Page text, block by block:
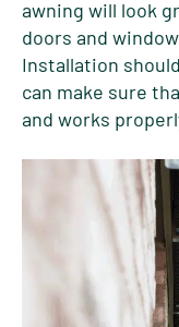
awning will look
doors and
Installation
can make sure
and works